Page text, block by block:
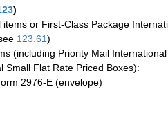
)
or First-Class Package
123.61)
(including Priority Mail
Small Flat Rate Priced Boxes):
2976-E (envelope)